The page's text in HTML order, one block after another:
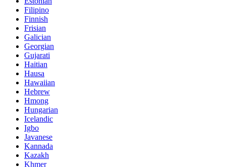
Filipino
Finnish
Frisian
Galician
Georgian
Gujarati
Haitian
Hausa
Hawaiian
Hebrew
Hmong
Hungarian
Icelandic
Igbo
Javanese
Kannada
Kazakh
Khmer